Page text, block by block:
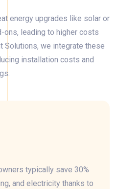
energy upgrades like solar or
ons, leading to higher costs
Solutions, we integrate these
installation costs and
typically save 30%
and electricity thanks to